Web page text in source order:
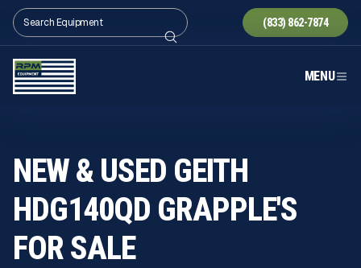
(833) 862-7874
MENU
NEW & USED GEITH
HDG140QD GRAPPLE'S
FOR SALE